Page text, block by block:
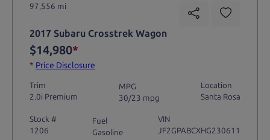
97,556 mi
2017 Subaru Crosstrek Wagon
$14,980*
* Price Disclosure
Trim
2.0i Premium
MPG
30/23 mpg
Location
Santa Rosa
Stock #
1206
Fuel
Gasoline
VIN
JF2GPABCXHG230611